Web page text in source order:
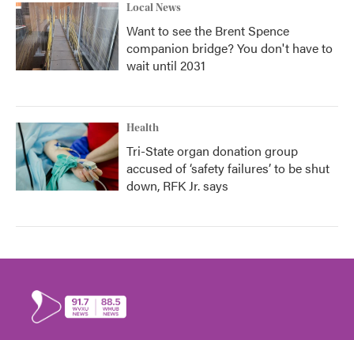
Local News
Want to see the Brent Spence
companion bridge? You don't have to
wait until 2031
Health
Tri-State organ donation group
accused of ‘safety failures’ to be shut
down, RFK Jr. says